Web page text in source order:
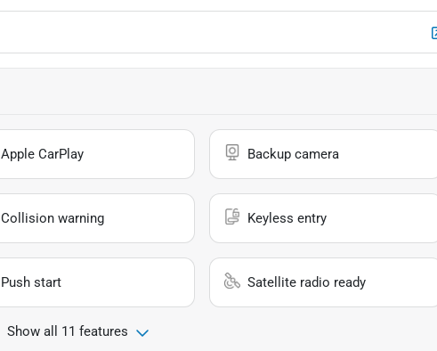
Apple CarPlay Backup camera
Collision warning Keyless entry
Push start Satellite radio ready
Show all 11 features